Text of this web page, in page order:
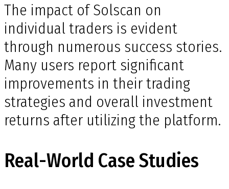
The impact of Solscan on
individual traders is evident
through numerous success stories.
Many users report significant
improvements in their trading
strategies and overall investment
returns after utilizing the platform.
Real-World Case Studies